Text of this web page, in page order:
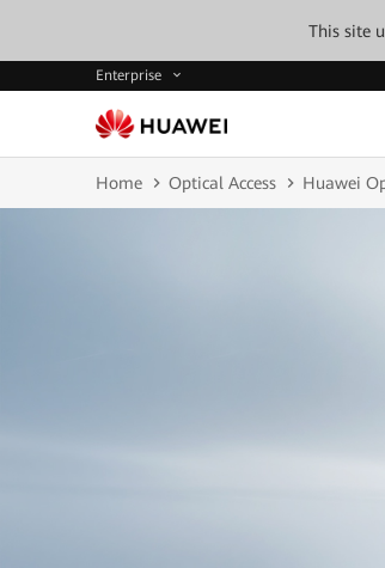
This site
Enterprise
Home Optical Access Huawei